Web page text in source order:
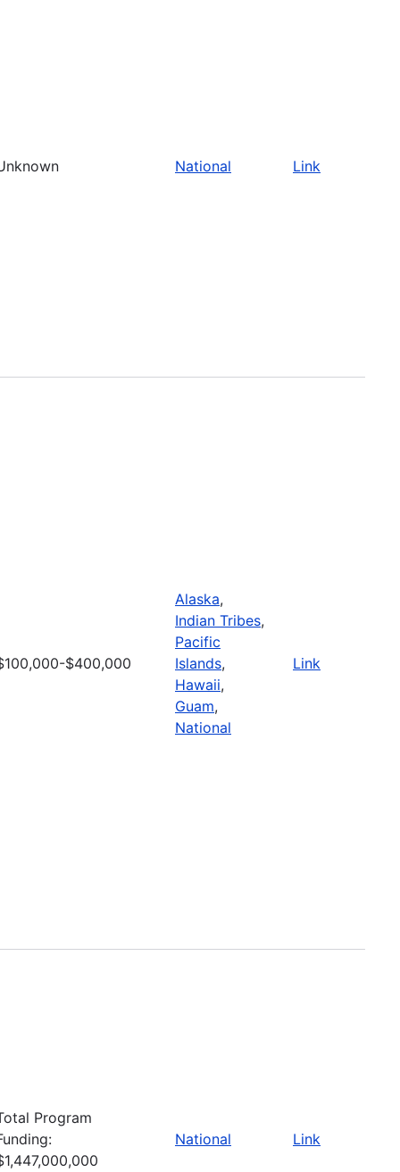
National Link
$400,000
Alaska,
Indian Tribes,
Pacific
Islands,
Hawaii,
Guam,
National
Link
Program
National Link